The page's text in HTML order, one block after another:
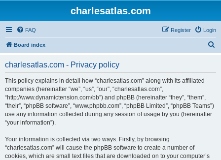
charlesatlas.com
FAQ Login
Register
Board index
charlesatlas.com - Privacy policy
This policy explains in detail how “charlesatlas.com” along with its affiliated
companies (hereinafter “we”, “us”, “our”, “charlesatlas.com”,
“http://www.dynamictension.com/bb”) and phpBB (hereinafter “they”, “them”,
“their”, “phpBB software”, “www.phpbb.com”, “phpBB Limited”, “phpBB Teams”)
use any information collected during any session of usage by you (hereinafter
“your information”).
Your information is collected via two ways. Firstly, by browsing
“charlesatlas.com” will cause the phpBB software to create a number of
cookies, which are small text files that are downloaded on to your computer’s